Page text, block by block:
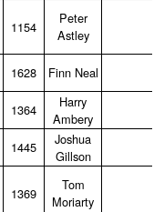
1154
Peter
Astley
1628 Finn Neal
1364
Harry
Ambery
1445
Joshua
Gillson
1369
Tom
Moriarty